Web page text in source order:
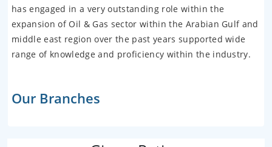
has engaged in a very outstanding role within the
expansion of Oil & Gas sector within the Arabian Gulf and
middle east region over the past years supported wide
range of knowledge and proficiency within the industry.
Our Branches